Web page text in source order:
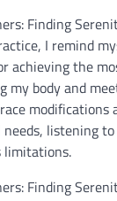
I remind
achieving the
my body and
listening to
limitations.